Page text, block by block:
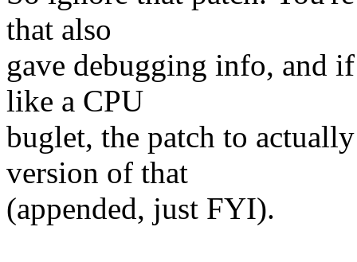
that also
gave debugging info, and
like a CPU
buglet, the patch to
version of that
(appended, just FYI).